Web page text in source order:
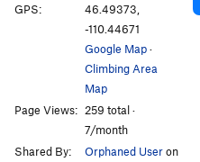
GPS:
46.49373,
-110.44671
Google Map·
Climbing Area
Map
Page Views: 259 total ·
7/month
Shared By:
Orphaned Useron